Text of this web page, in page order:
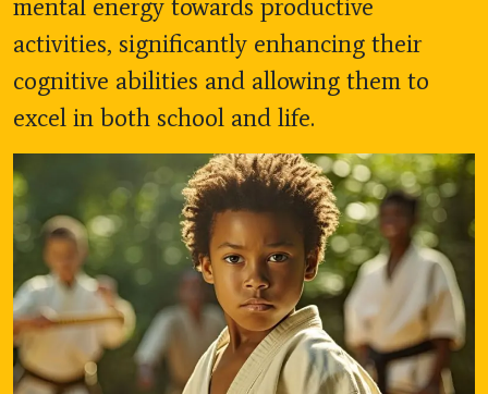
mental energy towards productive
activities, significantly enhancing their
cognitive abilities and allowing them to
excel in both school and life.